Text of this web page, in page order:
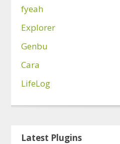
fyeah
Explorer
Genbu
Cara
LifeLog
Latest Plugins